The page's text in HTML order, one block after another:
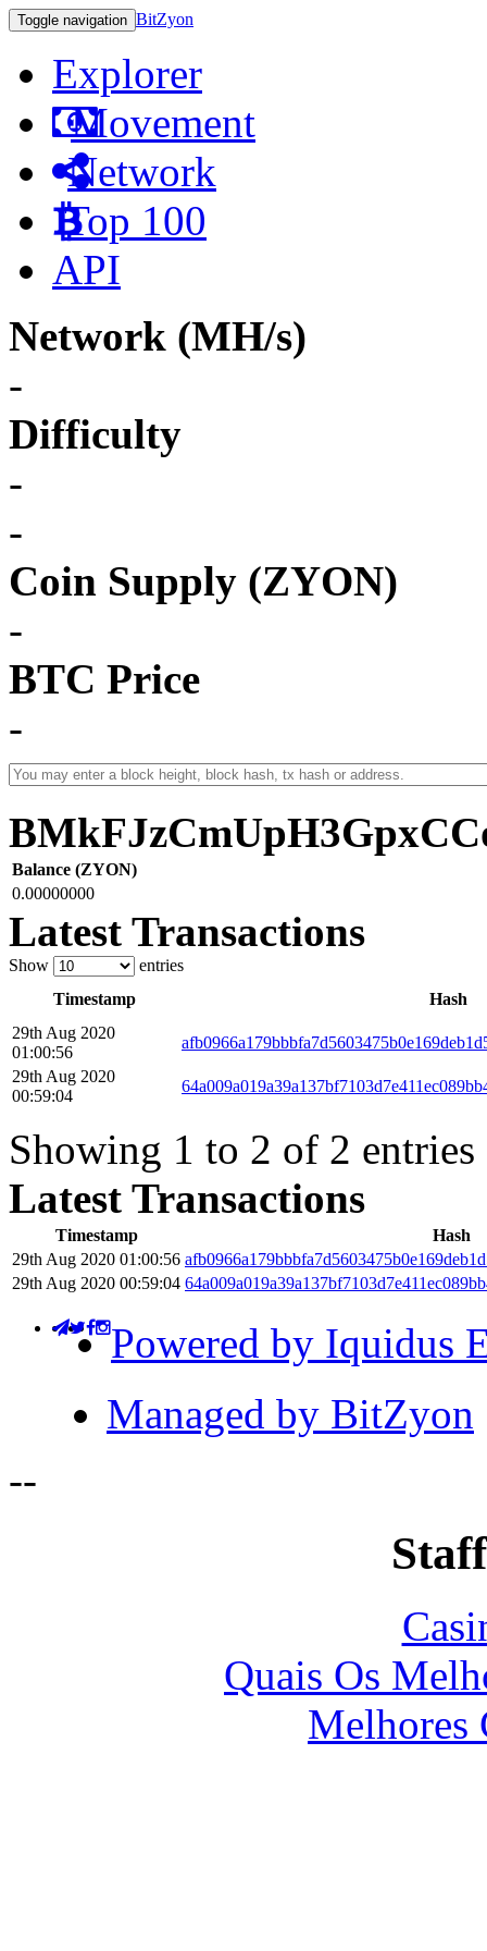
Toggle navigation BitZyon
Explorer
Movement
Network
Top 100
API
Network (MH/s)
-
Difficulty
-
-
Coin Supply (ZYON)
-
BTC Price
-
Balance (ZYON)
0.00000000
Latest Transactions
Show
entries
Timestamp
Hash
29th Aug 2020
01:00:56
29th Aug 2020
00:59:04
Showing 1 to 2 of 2 entries
Latest Transactions
Timestamp
Hash
29th Aug 2020 01:00:56
29th Aug 2020 00:59:04
Powered by Iquidus
Managed by BitZyon
--
Quais Os
Melhores